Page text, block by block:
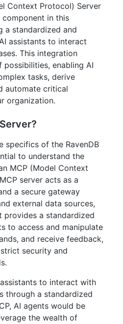
Context Protocol) Server
in this
a standardized and
assistants to interact
This integration
enabling AI
tasks, derive
automate critical
organization.
specifics of the RavenDB
to understand the
MCP (Model Context
server acts as a
a secure gateway
external data sources,
provides a standardized
to access and manipulate
and receive feedback,
security and
to interact with
through a standardized
AI agents would be
the wealth of